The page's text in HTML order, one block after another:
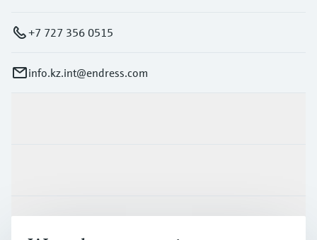
+7 727 356 0515
info.kz.int@endress.com